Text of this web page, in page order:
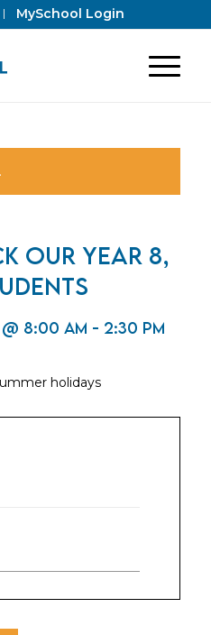
MySchool Login
our Year 8,
8:00 am - 2:30 pm
holidays